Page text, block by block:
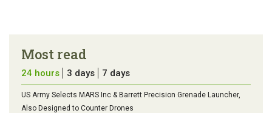
Most read
24 hours 3 days 7 days
US Army Selects MARS Inc & Barrett Precision Grenade Launcher,
Also Designed to Counter Drones